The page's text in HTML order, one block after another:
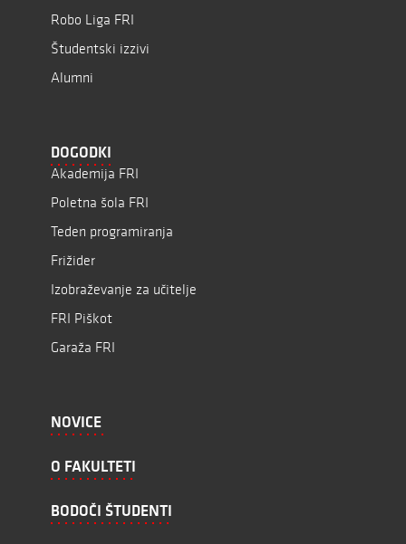
Robo Liga FRI
Študentski izzivi
Alumni
DOGODKI
Akademija FRI
Poletna šola FRI
Teden programiranja
Frižider
Izobraževanje za učitelje
FRI Piškot
Garaža FRI
NOVICE
O FAKULTETI
BODOČI ŠTUDENTI